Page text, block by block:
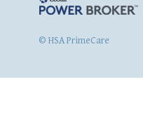
© HSA PrimeCare